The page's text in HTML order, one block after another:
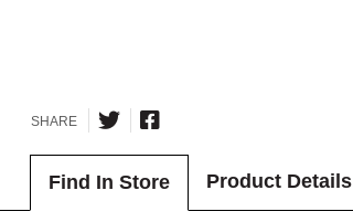
SHARE
Find In Store Product Details